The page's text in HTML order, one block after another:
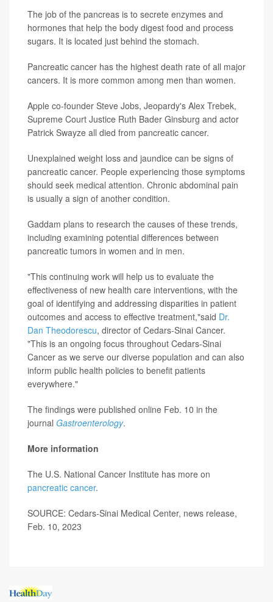
The job of the pancreas is to secrete enzymes and
hormones that help the body digest food and process
sugars. It is located just behind the stomach.
Pancreatic cancer has the highest death rate of all major
cancers. It is more common among men than women.
Apple co-founder Steve Jobs, Jeopardy's Alex Trebek,
Supreme Court Justice Ruth Bader Ginsburg and actor
Patrick Swayze all died from pancreatic cancer.
Unexplained weight loss and jaundice can be signs of
pancreatic cancer. People experiencing those symptoms
should seek medical attention. Chronic abdominal pain
is usually a sign of another condition.
Gaddam plans to research the causes of these trends,
including examining potential differences between
pancreatic tumors in women and in men.
"This continuing work will help us to evaluate the
effectiveness of new health care interventions, with the
goal of identifying and addressing disparities in patient
outcomes and access to effective treatment,"said Dr.
Dan Theodorescu, director of Cedars-Sinai Cancer.
"This is an ongoing focus throughout Cedars-Sinai
Cancer as we serve our diverse population and can also
inform public health policies to benefit patients
everywhere."
The findings were published online Feb. 10 in the
journal Gastroenterology.
More information
The U.S. National Cancer Institute has more on
pancreatic cancer.
SOURCE: Cedars-Sinai Medical Center, news release,
Feb. 10, 2023